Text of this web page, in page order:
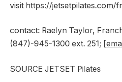
visit https://jetsetpilates.com/
contact: Raelyn Taylor,
(847)-945-1300 ext. 251;
SOURCE JETSET Pilates